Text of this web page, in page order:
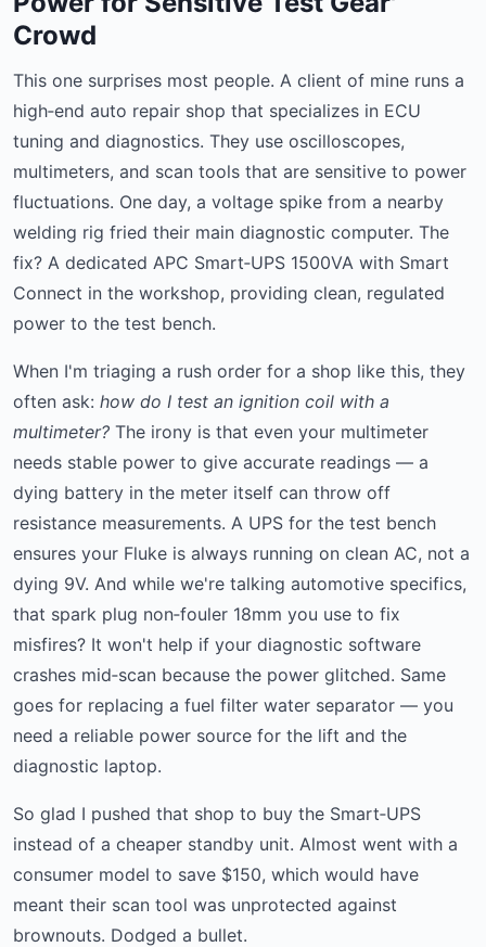
Crowd
This one surprises most people. A client of mine runs a
high‑end auto repair shop that specializes in ECU
tuning and diagnostics. They use oscilloscopes,
multimeters, and scan tools that are sensitive to power
fluctuations. One day, a voltage spike from a nearby
welding rig fried their main diagnostic computer. The
fix? A dedicated APC Smart‑UPS 1500VA with Smart
Connect in the workshop, providing clean, regulated
power to the test bench.
When I'm triaging a rush order for a shop like this, they
often ask: how do I test an ignition coil with a
multimeter? The irony is that even your multimeter
needs stable power to give accurate readings — a
dying battery in the meter itself can throw off
resistance measurements. A UPS for the test bench
ensures your Fluke is always running on clean AC, not a
dying 9V. And while we're talking automotive specifics,
that spark plug non‑fouler 18mm you use to fix
misfires? It won't help if your diagnostic software
crashes mid‑scan because the power glitched. Same
goes for replacing a fuel filter water separator — you
need a reliable power source for the lift and the
diagnostic laptop.
So glad I pushed that shop to buy the Smart‑UPS
instead of a cheaper standby unit. Almost went with a
consumer model to save $150, which would have
meant their scan tool was unprotected against
brownouts. Dodged a bullet.